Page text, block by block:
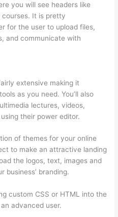
you will see headers like
courses. It is pretty
for the user to upload files,
and communicate with
extensive making it
as you need. You’ll also
lectures, videos,
their power editor.
of themes for your online
to make an attractive landing
the logos, text, images and
business’ branding.
custom CSS or HTML into the
advanced user.